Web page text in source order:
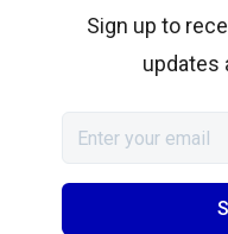
Sign up to
updates